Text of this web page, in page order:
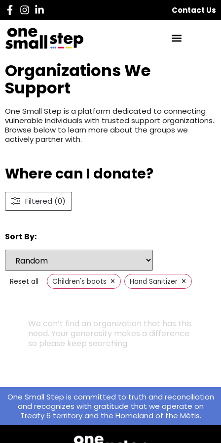
Contact Us
Organizations We
Support
One Small Step is a platform dedicated to connecting
vulnerable individuals with trusted support organizations.
Browse below to learn more about the groups we
actively partner with.
Where can I donate?
Filtered (0)
Sort By:
Reset all Children's boots × Hand Sanitizer ×
We can’t find an organization that has this
need. Your generosity makes a difference
so please keep searching.
One Small Step is committed to truth and reconciliation
and recognizes with gratitude that we operate on
Treaty 6 territory and the Homeland of the Métis.